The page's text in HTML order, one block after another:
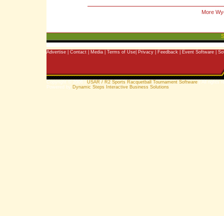
More
Advertise Contact Media Terms of Use Privacy Feedback Event Software
Copyright © 2006 | USAR / R2 Sports Racquetball Tournament Software | All rights
Powered by Dynamic Steps Interactive Business Solutions